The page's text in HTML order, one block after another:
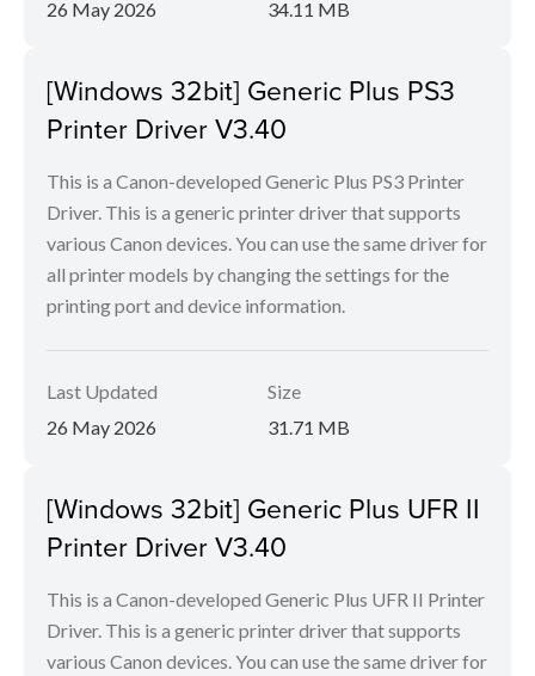
26 May 2026 34.11 MB
[Windows 32bit] Generic Plus PS3
Printer Driver V3.40
This is a Canon-developed Generic Plus PS3 Printer
Driver. This is a generic printer driver that supports
various Canon devices. You can use the same driver for
all printer models by changing the settings for the
printing port and device information.
Last Updated
26 May 2026
Size
31.71 MB
[Windows 32bit] Generic Plus UFR II
Printer Driver V3.40
This is a Canon-developed Generic Plus UFR II Printer
Driver. This is a generic printer driver that supports
various Canon devices. You can use the same driver for